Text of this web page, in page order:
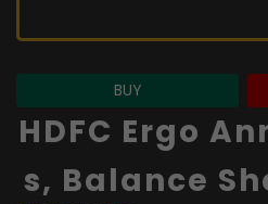
BUY
HDFC Ergo
S, Balance